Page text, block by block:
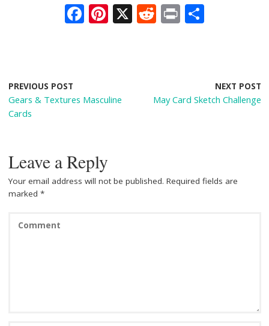
F
o
o
Pi
st
X R Pr
PREVIOUS POST
Gears & Textures Masculine
Cards
NEXT POST
May Card Sketch Challenge
Leave a Reply
Your email address will not be published. Required fields are
marked *